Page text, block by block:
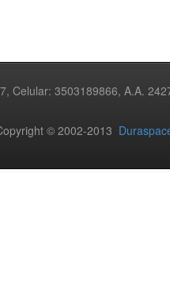
Celular: 3503189866, A.A.
© 2002-2013